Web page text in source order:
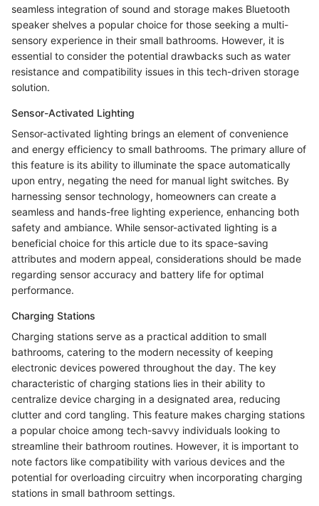
seamless integration of sound and storage makes Bluetooth
speaker shelves a popular choice for those seeking a multi-
sensory experience in their small bathrooms. However, it is
essential to consider the potential drawbacks such as water
resistance and compatibility issues in this tech-driven storage
solution.
Sensor-Activated Lighting
Sensor-activated lighting brings an element of convenience
and energy efficiency to small bathrooms. The primary allure of
this feature is its ability to illuminate the space automatically
upon entry, negating the need for manual light switches. By
harnessing sensor technology, homeowners can create a
seamless and hands-free lighting experience, enhancing both
safety and ambiance. While sensor-activated lighting is a
beneficial choice for this article due to its space-saving
attributes and modern appeal, considerations should be made
regarding sensor accuracy and battery life for optimal
performance.
Charging Stations
Charging stations serve as a practical addition to small
bathrooms, catering to the modern necessity of keeping
electronic devices powered throughout the day. The key
characteristic of charging stations lies in their ability to
centralize device charging in a designated area, reducing
clutter and cord tangling. This feature makes charging stations
a popular choice among tech-savvy individuals looking to
streamline their bathroom routines. However, it is important to
note factors like compatibility with various devices and the
potential for overloading circuitry when incorporating charging
stations in small bathroom settings.